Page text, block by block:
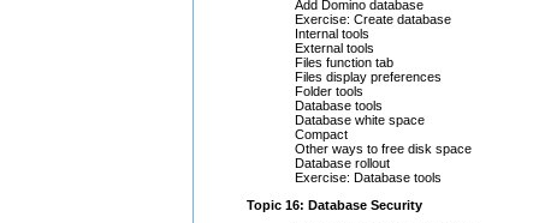
Add Domino database
Exercise: Create database
Internal tools
External tools
Files function tab
Files display preferences
Folder tools
Database tools
Database white space
Compact
Other ways to free disk space
Database rollout
Exercise: Database tools
Topic 16: Database Security